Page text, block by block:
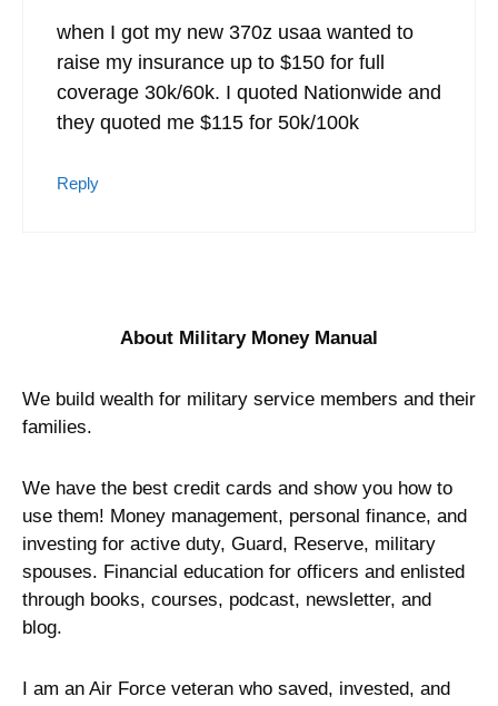
when I got my new 370z usaa wanted to
raise my insurance up to $150 for full
coverage 30k/60k. I quoted Nationwide and
they quoted me $115 for 50k/100k
Reply
About Military Money Manual
We build wealth for military service members and their
families.
We have the best credit cards and show you how to
use them! Money management, personal finance, and
investing for active duty, Guard, Reserve, military
spouses. Financial education for officers and enlisted
through books, courses, podcast, newsletter, and
blog.
I am an Air Force veteran who saved, invested, and